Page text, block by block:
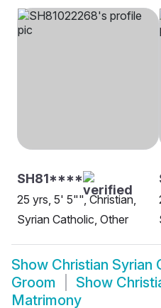
SH81****
25 yrs, 5' 5"", Christian,
Syrian Catholic, Other
Show Christian Syrian
Groom
Show
Matrimony